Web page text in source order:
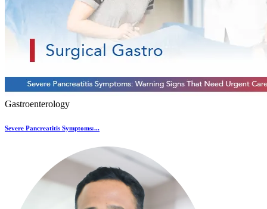
Gastroenterology
Severe Pancreatitis Symptoms:...